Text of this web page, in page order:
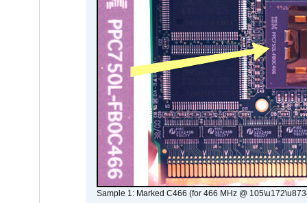
Sample 1: Marked C466 (for 466 MHz @